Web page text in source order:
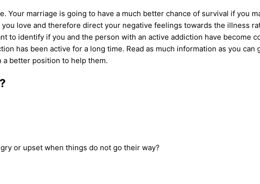
Your marriage is going to have a much better chance of survival if you
love and therefore direct your negative feelings towards the illness
to identify if you and the person with an active addiction have become
has been active for a long time. Read as much information as you
a better position to help them.
or upset when things do not go their way?